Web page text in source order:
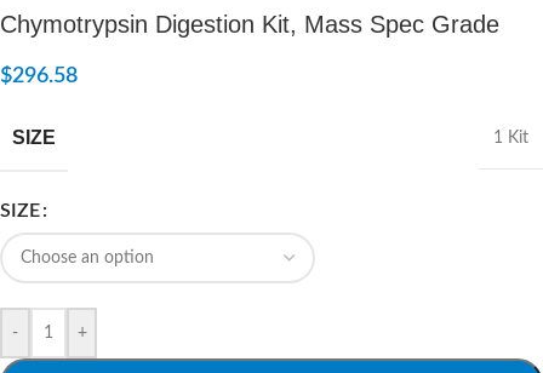
Chymotrypsin Digestion Kit, Mass Spec Grade
$296.58
SIZE 1 Kit
SIZE
- +